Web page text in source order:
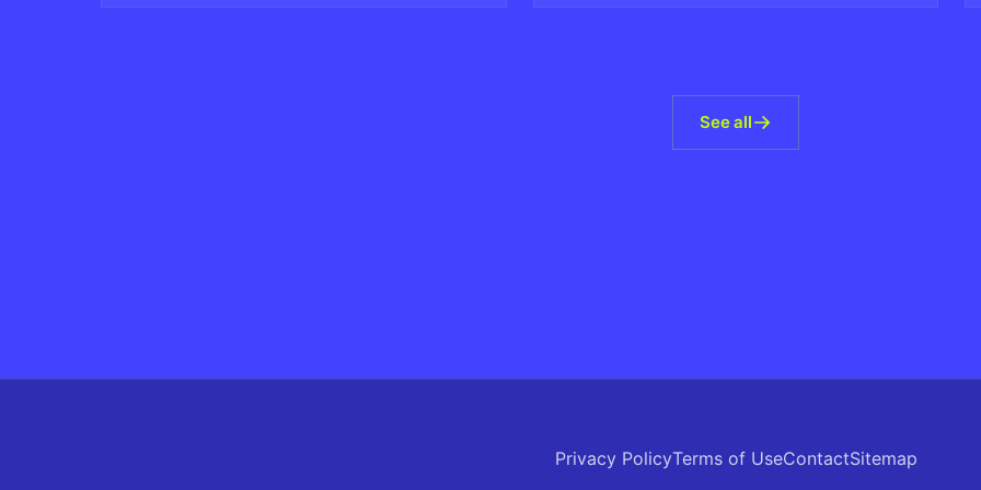
See all
Privacy PolicyTerms of UseContactSitemap